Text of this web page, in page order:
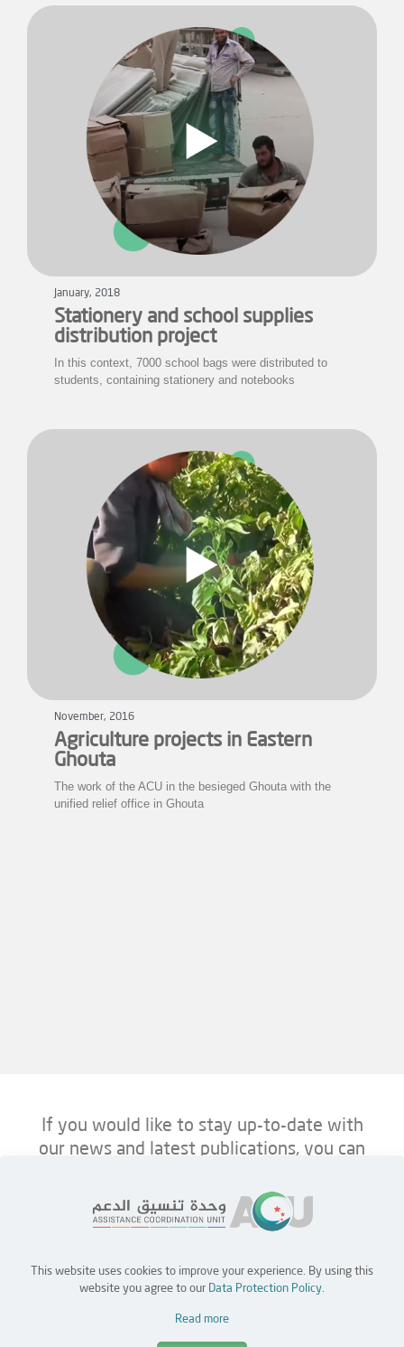
January, 2018
Stationery and school supplies
distribution project
In this context, 7000 school bags were distributed to
students, containing stationery and notebooks
November, 2016
Agriculture projects in Eastern
Ghouta
The work of the ACU in the besieged Ghouta with the
unified relief office in Ghouta
If you would like to stay up-to-date with
our news and latest publications, you can
Home Jobs Partners Contact Us
This website uses cookies to improve your experience. By using this
website you agree to our Data Protection Policy.
Read more